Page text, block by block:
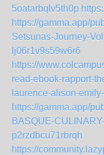
5oatarbqlv5th0p
https://gamma.app/
Setsunas-Journey-
lj06r1v9s59w6r6
https://
read-ebook-rapport-
laurence-alison-
https://gamma.app/
BASQUE-
p2rzdbcu71rbrqh
https://